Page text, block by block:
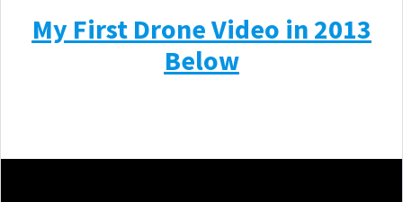
My First Drone Video in 2013
Below